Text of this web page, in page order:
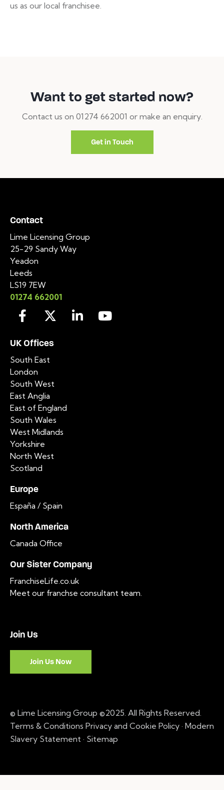
us as our local franchisee.
Want to get started now?
Contact us on 01274 662001 or make an enquiry.
Get in Touch
Contact
Lime Licensing Group
25-29 Sandy Way
Yeadon
Leeds
LS19 7EW
01274 662001
UK Offices
South East
London
South West
East Anglia
East of England
South Wales
West Midlands
Yorkshire
North West
Scotland
Europe
España / Spain
North America
Canada Office
Our Sister Company
FranchiseLife.co.uk
Meet our franchse consultant team.
Join Us
Join Us Now
© Lime Licensing Group ©2025. All Rights Reserved.
Terms & Conditions Privacy and Cookie Policy · Modern
Slavery Statement · Sitemap